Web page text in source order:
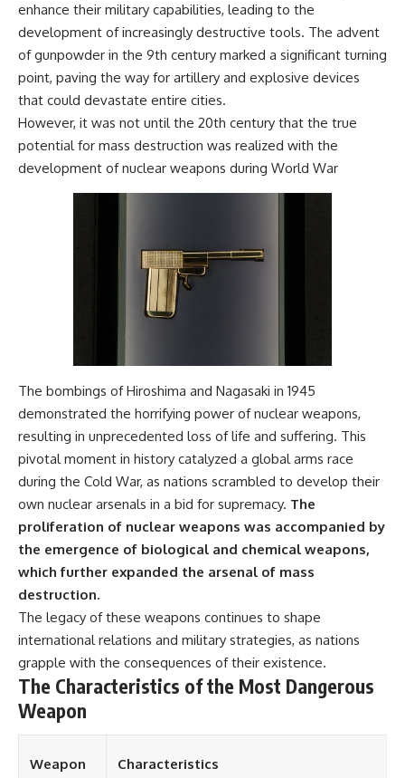
enhance their military capabilities, leading to the
development of increasingly destructive tools. The advent
of gunpowder in the 9th century marked a significant turning
point, paving the way for artillery and explosive devices
that could devastate entire cities.
However, it was not until the 20th century that the true
potential for mass destruction was realized with the
development of nuclear weapons during World War
The bombings of Hiroshima and Nagasaki in 1945
demonstrated the horrifying power of nuclear weapons,
resulting in unprecedented loss of life and suffering. This
pivotal moment in history catalyzed a global arms race
during the Cold War, as nations scrambled to develop their
own nuclear arsenals in a bid for supremacy. The
proliferation of nuclear weapons was accompanied by
the emergence of biological and chemical weapons,
which further expanded the arsenal of mass
destruction.
The legacy of these weapons continues to shape
international relations and military strategies, as nations
grapple with the consequences of their existence.
The Characteristics of the Most Dangerous
Weapon
Weapon Characteristics